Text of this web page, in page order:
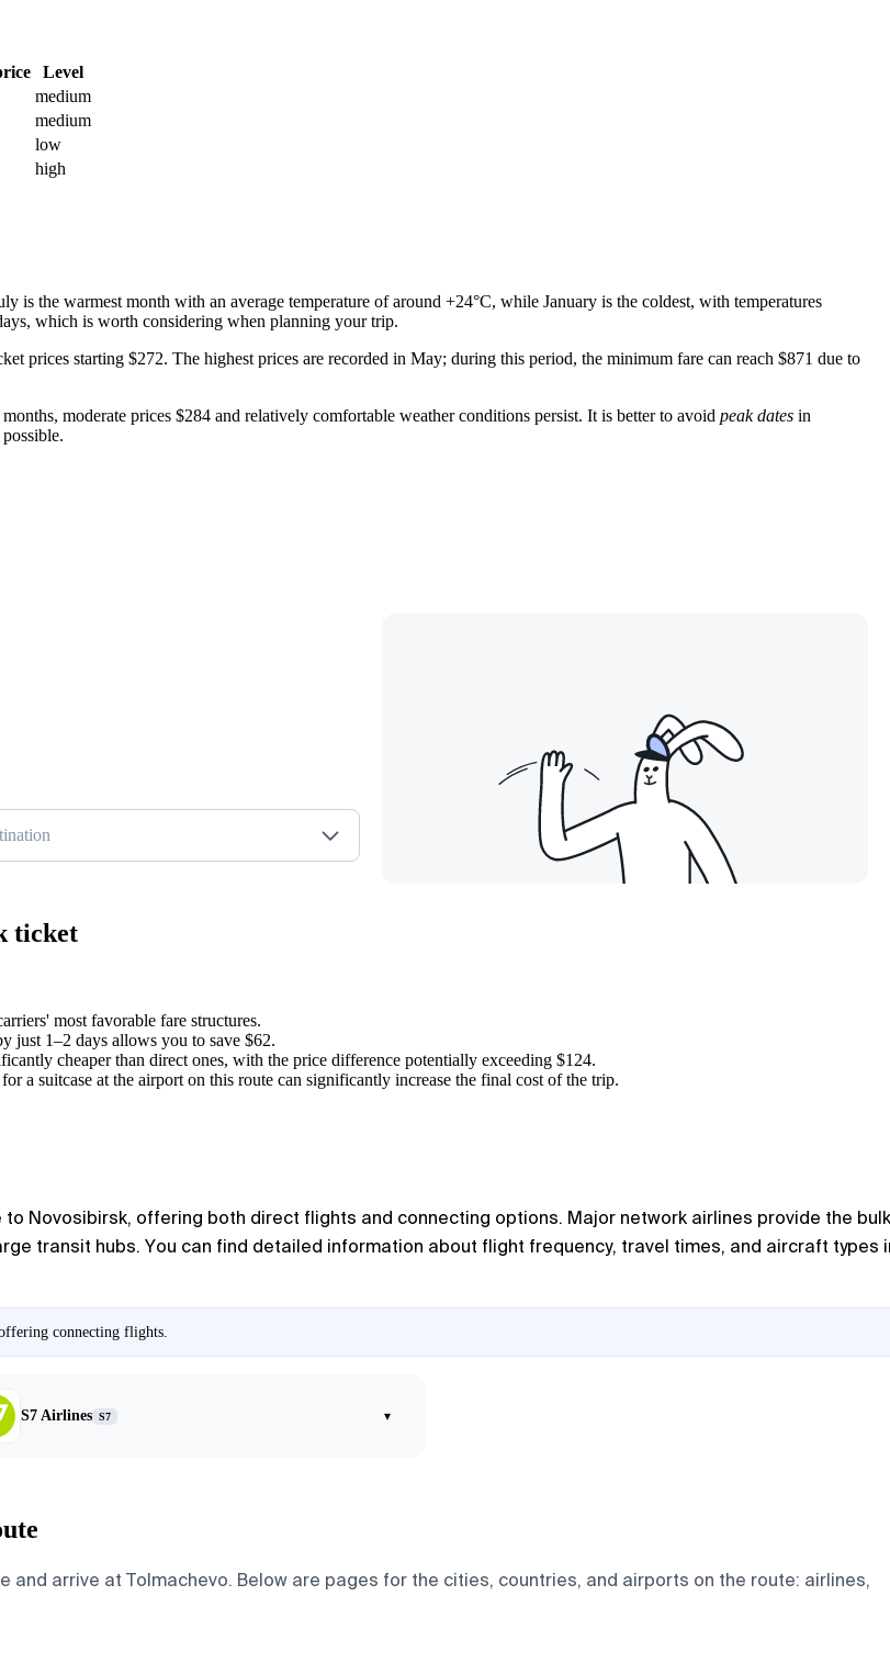
Level
medium
medium
low
high
is the warmest month with an average temperature of around +24°C, while January is the coldest, with temperatures
which is worth considering when planning your trip.
prices starting $272. The highest prices are recorded in May; during this period, the minimum fare can reach $871 due to
moderate prices $284 and relatively comfortable weather conditions persist. It is better to avoid peak dates in
ticket
most favorable fare structures.
just 1–2 days allows you to save $62.
cheaper than direct ones, with the price difference potentially exceeding $124.
a suitcase at the airport on this route can significantly increase the final cost of the trip.
to Novosibirsk, offering both direct flights and connecting options. Major network airlines provide the
transit hubs. You can find detailed information about flight frequency, travel times, and aircraft types
connecting flights.
S7 Airlines S7 ▾
arrive at Tolmachevo. Below are pages for the cities, countries, and airports on the route: airlines,